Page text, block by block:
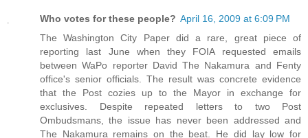
Who votes for these people? April 16, 2009 at 6:09 PM
The Washington City Paper did a rare, great piece of
reporting last June when they FOIA requested emails
between WaPo reporter David The Nakamura and Fenty
office's senior officials. The result was concrete evidence
that the Post cozies up to the Mayor in exchange for
exclusives. Despite repeated letters to two Post
Ombudsmans, the issue has never been addressed and
The Nakamura remains on the beat. He did lay low for